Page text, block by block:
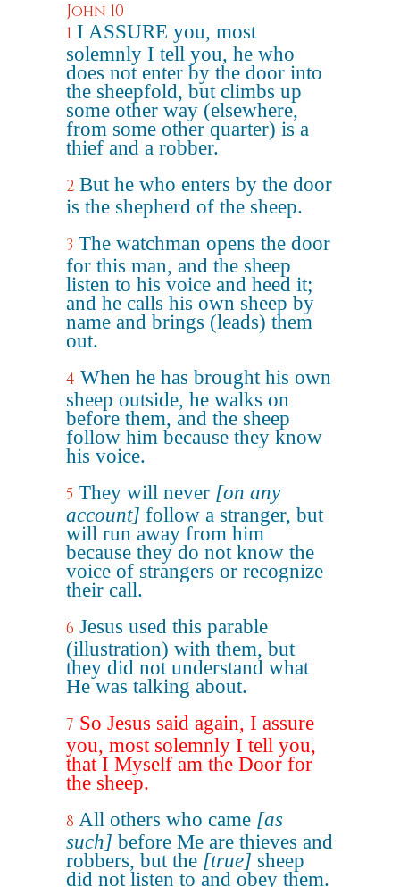
John 10
1 I ASSURE you, most
solemnly I tell you, he who
does not enter by the door into
the sheepfold, but climbs up
some other way (elsewhere,
from some other quarter) is a
thief and a robber.
2 But he who enters by the door
is the shepherd of the sheep.
3 The watchman opens the door
for this man, and the sheep
listen to his voice and heed it;
and he calls his own sheep by
name and brings (leads) them
out.
4 When he has brought his own
sheep outside, he walks on
before them, and the sheep
follow him because they know
his voice.
5 They will never [on any
account] follow a stranger, but
will run away from him
because they do not know the
voice of strangers or recognize
their call.
6 Jesus used this parable
(illustration) with them, but
they did not understand what
He was talking about.
7 So Jesus said again, I assure
you, most solemnly I tell you,
that I Myself am the Door for
the sheep.
8 All others who came [as
such] before Me are thieves and
robbers, but the [true] sheep
did not listen to and obey them.